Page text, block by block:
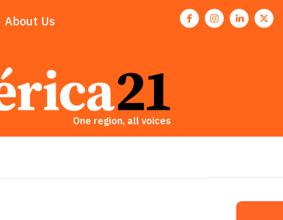
About Us
One region, all voices